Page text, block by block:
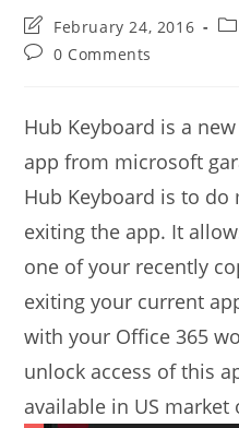
Post
last
modified:
February 24, 2016
Post0 Comments
Hub Keyboard is a
app from microsoft
Hub Keyboard is to
exiting the app. It
one of your recently
exiting your current
with your Office 365
unlock access of this
available in US market